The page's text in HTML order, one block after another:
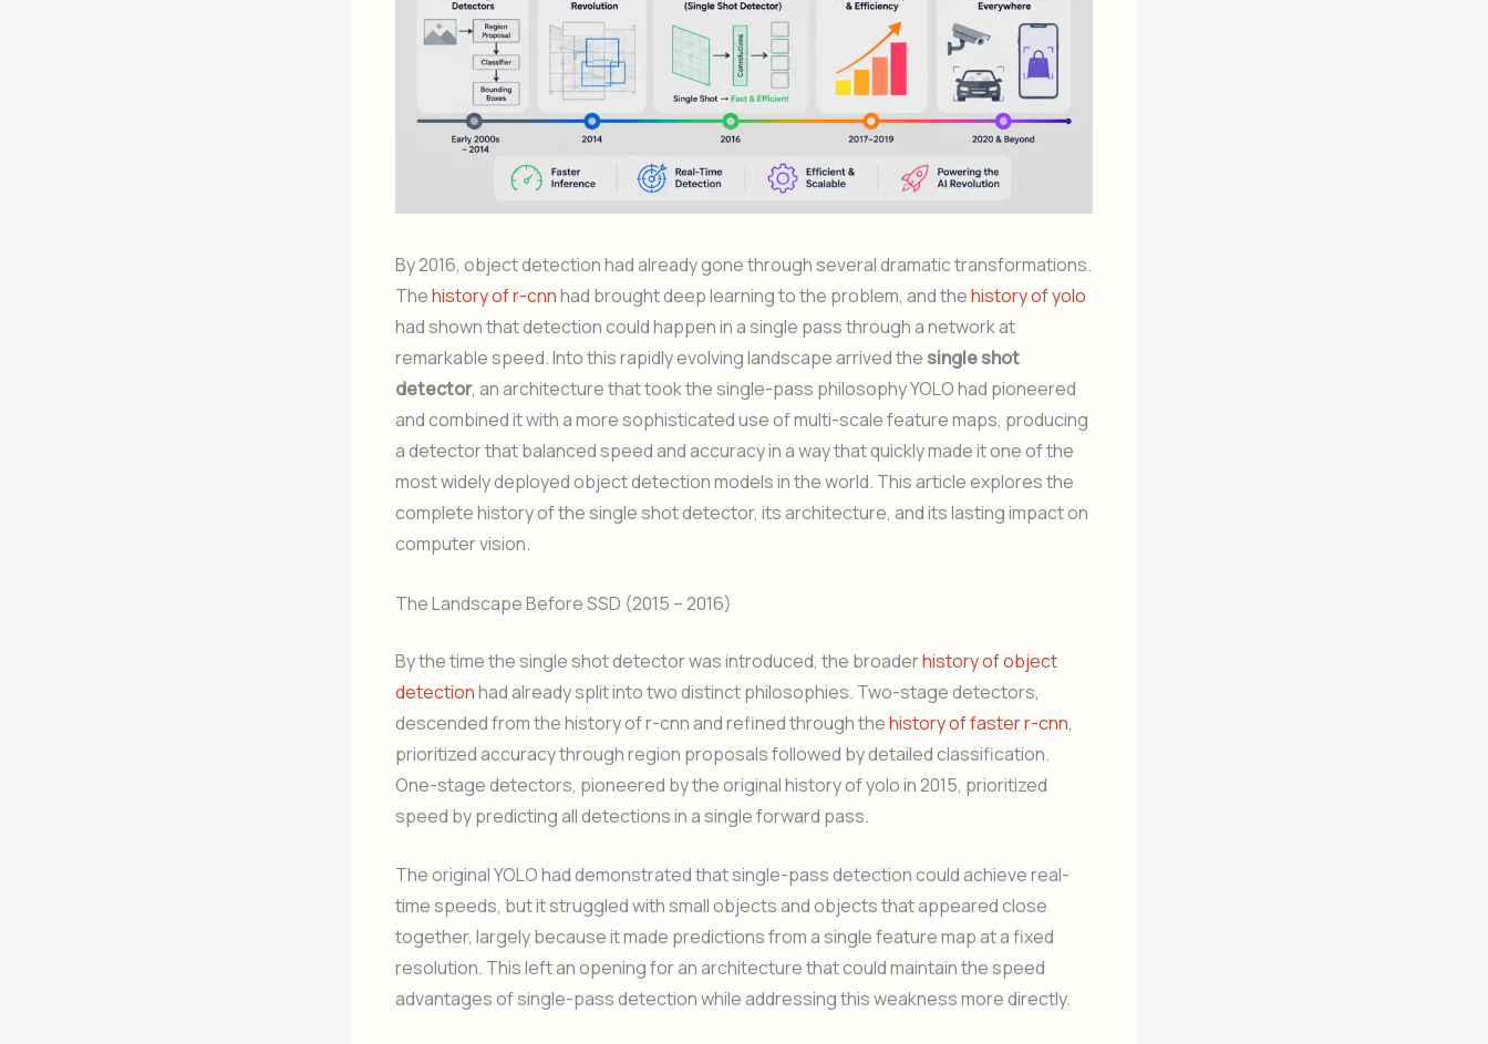
By 2016, object detection had already gone through several dramatic transformations.
Thehistory of r-cnnhad brought deep learning to the problem, and thehistory of yolo
had shown that detection could happen in a single pass through a network at
remarkable speed. Into this rapidly evolving landscape arrived the single shot
detector, an architecture that took the single-pass philosophy YOLO had pioneered
and combined it with a more sophisticated use of multi-scale feature maps, producing
a detector that balanced speed and accuracy in a way that quickly made it one of the
most widely deployed object detection models in the world. This article explores the
complete history of the single shot detector, its architecture, and its lasting impact on
computer vision.
The Landscape Before SSD (2015 – 2016)
By the time the single shot detector was introduced, the broaderhistory of object
detectionhad already split into two distinct philosophies. Two-stage detectors,
descended from the history of r-cnn and refined through thehistory of faster r-cnn,
prioritized accuracy through region proposals followed by detailed classification.
One-stage detectors, pioneered by the original history of yolo in 2015, prioritized
speed by predicting all detections in a single forward pass.
The original YOLO had demonstrated that single-pass detection could achieve real-
time speeds, but it struggled with small objects and objects that appeared close
together, largely because it made predictions from a single feature map at a fixed
resolution. This left an opening for an architecture that could maintain the speed
advantages of single-pass detection while addressing this weakness more directly.